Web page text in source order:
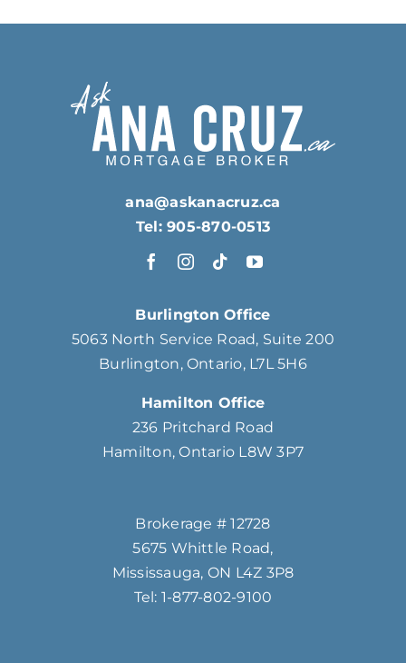
Burlington Office
5063 North Service Road, Suite 200
Burlington, Ontario, L7L 5H6
Hamilton Office
236 Pritchard Road
Hamilton, Ontario L8W 3P7
ana@askanacruz.ca
Tel: 905-870-0513
Brokerage # 12728
5675 Whittle Road,
Mississauga, ON L4Z 3P8
Tel: 1-877-802-9100